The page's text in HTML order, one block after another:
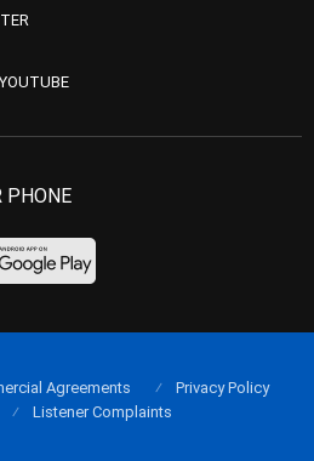
PHONE
Agreements
Privacy Policy
Listener Complaints